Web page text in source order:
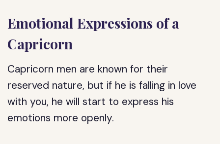
Emotional Expressions of a
Capricorn
Capricorn men are known for their
reserved nature, but if he is falling in love
with you, he will start to express his
emotions more openly.